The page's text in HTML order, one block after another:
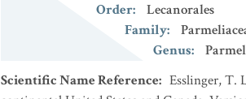
Order:
Lecanorales
Family:
Genus:
Scientific Name Reference: Esslinger, T.